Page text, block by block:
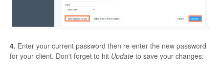
4. Enter your current password then re-enter the new password
for your client. Don't forget to hit Update to save your changes: